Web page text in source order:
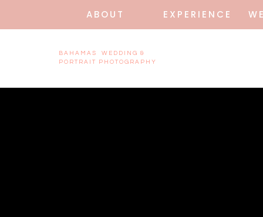
ABOUT EXPERIENCE
BAHAMAS WEDDING &
PORTRAIT PHOTOGRAPHY